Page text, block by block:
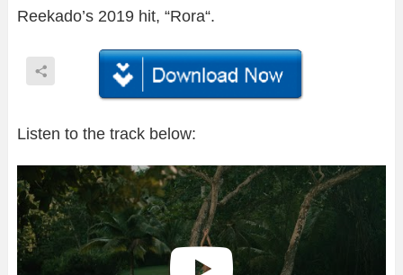
Reekado’s 2019 hit, “Rora“.
Listen to the track below: